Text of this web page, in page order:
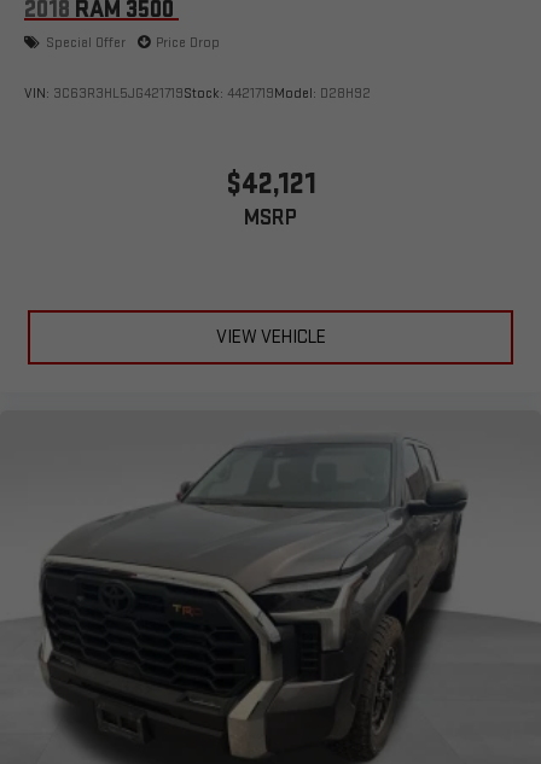
2018 RAM 3500
Special Offer Price Drop
VIN: 3C63R3HL5JG421719Stock: 4421719Model: D28H92
$42,121
MSRP
VIEW VEHICLE